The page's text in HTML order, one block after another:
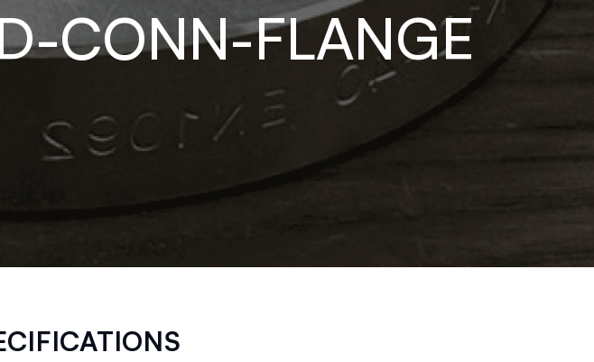
CONN-FLANGE